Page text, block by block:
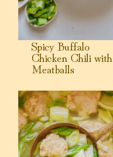
Spicy Buffalo
Chicken Chili with
Meatballs
View Shrimp Balls Soup